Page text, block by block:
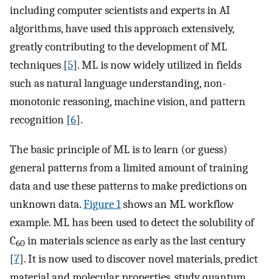
including computer scientists and experts in AI
algorithms, have used this approach extensively,
greatly contributing to the development of ML
techniques [5]. ML is now widely utilized in fields
such as natural language understanding, non-
monotonic reasoning, machine vision, and pattern
recognition [6].
The basic principle of ML is to learn (or guess)
general patterns from a limited amount of training
data and use these patterns to make predictions on
unknown data.Figure 1shows an ML workflow
example. ML has been used to detect the solubility of
C60 in materials science as early as the last century
[7]. It is now used to discover novel materials, predict